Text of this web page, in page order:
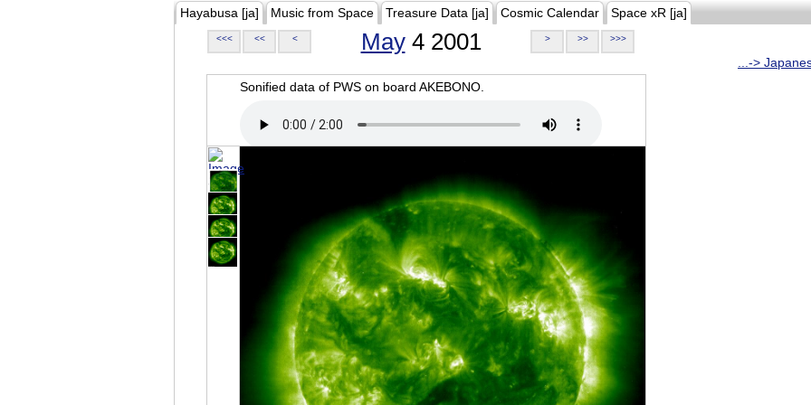
Hayabusa [ja] Music from Space Treasure Data [ja] Cosmic Calendar Space xR [ja]
<<< << < May4 2001 > >> >>>
...->
Sonified data of PWS on board AKEBONO.